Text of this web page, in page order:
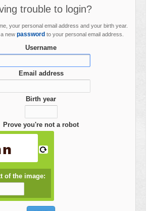
trouble to login?
your personal email address and your birth year.
new password to your personal email address.
Username
Email address
Birth year
Prove you're not a robot
of the image: